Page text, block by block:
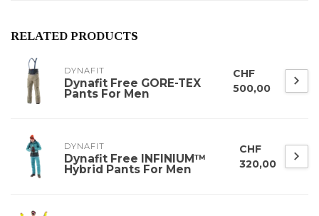
RELATED PRODUCTS
DYNAFIT
Dynafit Free GORE-TEX
Pants For Men
CHF
500,00
DYNAFIT
Dynafit Free INFINIUM™
Hybrid Pants For Men
CHF
320,00